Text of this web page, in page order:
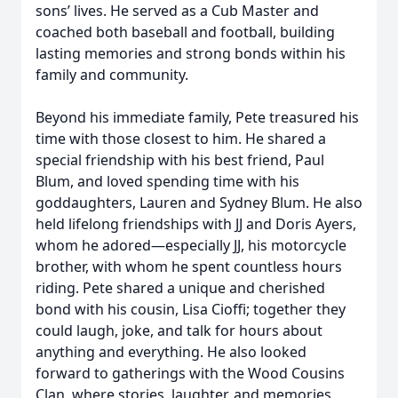
sons’ lives. He served as a Cub Master and
coached both baseball and football, building
lasting memories and strong bonds within his
family and community.
Beyond his immediate family, Pete treasured his
time with those closest to him. He shared a
special friendship with his best friend, Paul
Blum, and loved spending time with his
goddaughters, Lauren and Sydney Blum. He also
held lifelong friendships with JJ and Doris Ayers,
whom he adored—especially JJ, his motorcycle
brother, with whom he spent countless hours
riding. Pete shared a unique and cherished
bond with his cousin, Lisa Cioffi; together they
could laugh, joke, and talk for hours about
anything and everything. He also looked
forward to gatherings with the Wood Cousins